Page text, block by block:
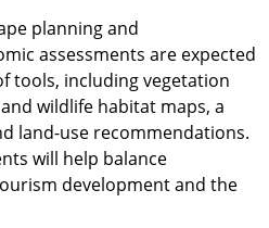
planning and
assessments are expected
tools, including vegetation
wildlife habitat maps, a
land-use recommendations.
will help balance
development and the